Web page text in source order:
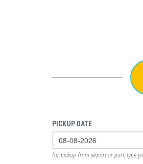
PICKUP DATE
for pickup from airport or port, type